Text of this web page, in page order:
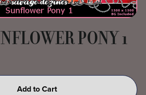
PONY 1
Add to Cart